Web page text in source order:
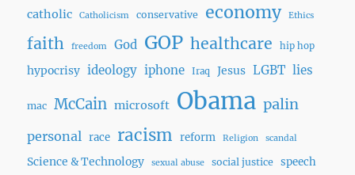
catholic Catholicism conservative economy Ethics
faith freedom God GOP healthcare hip hop
hypocrisy ideology iphone Iraq Jesus LGBT lies
mac McCain microsoft Obama palin
personal race racism reform Religion scandal
Science & Technology sexual abuse social justice speech